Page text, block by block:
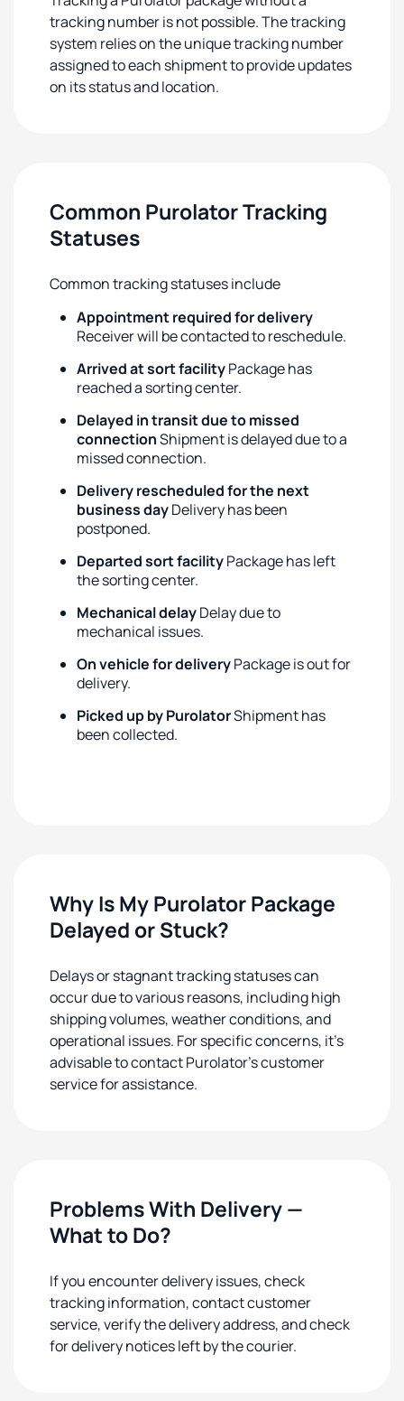
tracking number is not possible. The tracking
system relies on the unique tracking number
assigned to each shipment to provide updates
on its status and location.
Common Purolator Tracking
Statuses
Common tracking statuses include
Appointment required for delivery
Receiver will be contacted to reschedule.
Arrived at sort facilityPackage has
reached a sorting center.
Delayed in transit due to missed
connectionShipment is delayed due to a
missed connection.
Delivery rescheduled for the next
business dayDelivery has been
postponed.
Departed sort facilityPackage has left
the sorting center.
Mechanical delayDelay due to
mechanical issues.
On vehicle for deliveryPackage is out for
delivery.
Picked up by PurolatorShipment has
been collected.
Why Is My Purolator Package
Delayed or Stuck?
Delays or stagnant tracking statuses can
occur due to various reasons, including high
shipping volumes, weather conditions, and
operational issues. For specific concerns, it's
advisable to contact Purolator's customer
service for assistance.
Problems With Delivery —
What to Do?
If you encounter delivery issues, check
tracking information, contact customer
service, verify the delivery address, and check
for delivery notices left by the courier.